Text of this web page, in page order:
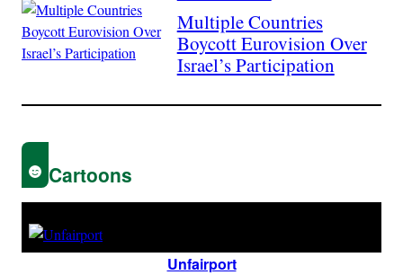
Multiple Countries
Boycott Eurovision Over
Israel’s Participation
Cartoons
Unfairport